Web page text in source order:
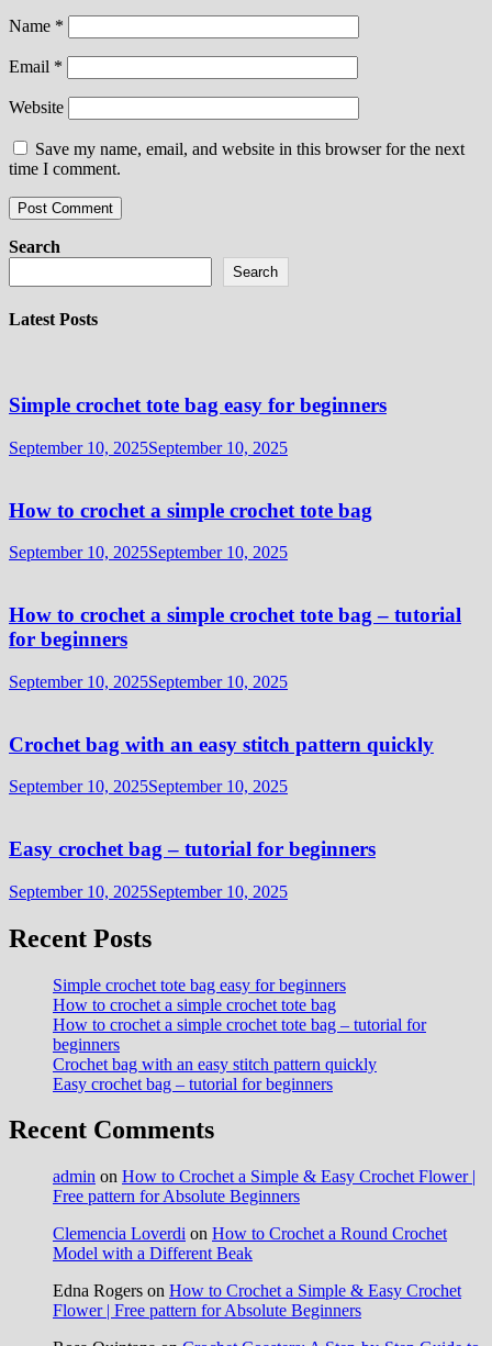
Name *
Email *
Website
Save my name, email, and website in this browser for the next
time I comment.
Search
Search
Latest Posts
Simple crochet tote bag easy for beginners
September 10, 2025September 10, 2025
How to crochet a simple crochet tote bag
September 10, 2025September 10, 2025
How to crochet a simple crochet tote bag – tutorial
for beginners
September 10, 2025September 10, 2025
Crochet bag with an easy stitch pattern quickly
September 10, 2025September 10, 2025
Easy crochet bag – tutorial for beginners
September 10, 2025September 10, 2025
Recent Posts
Simple crochet tote bag easy for beginners
How to crochet a simple crochet tote bag
How to crochet a simple crochet tote bag – tutorial for
beginners
Crochet bag with an easy stitch pattern quickly
Easy crochet bag – tutorial for beginners
Recent Comments
admin on How to Crochet a Simple & Easy Crochet Flower |
Free pattern for Absolute Beginners
Clemencia Loverdi on How to Crochet a Round Crochet
Model with a Different Beak
Edna Rogers on How to Crochet a Simple & Easy Crochet
Flower | Free pattern for Absolute Beginners